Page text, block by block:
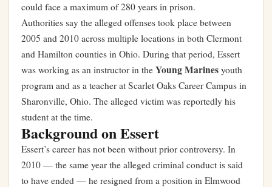
could face a maximum of 280 years in prison.
Authorities say the alleged offenses took place between
2005 and 2010 across multiple locations in both Clermont
and Hamilton counties in Ohio. During that period, Essert
was working as an instructor in the Young Marines youth
program and as a teacher at Scarlet Oaks Career Campus in
Sharonville, Ohio. The alleged victim was reportedly his
student at the time.
Background on Essert
Essert’s career has not been without prior controversy. In
2010 — the same year the alleged criminal conduct is said
to have ended — he resigned from a position in Elmwood